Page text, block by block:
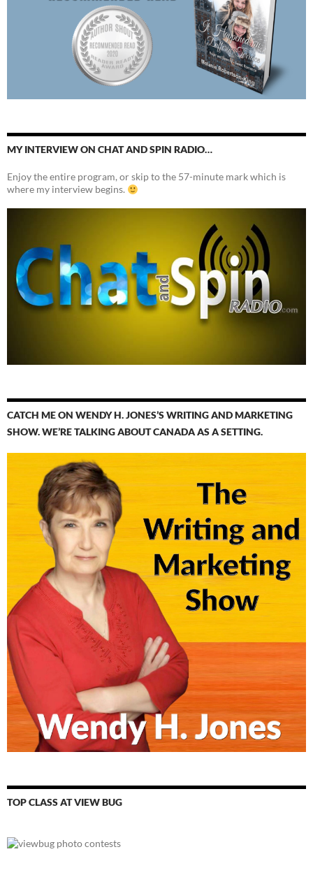
MY INTERVIEW ON CHAT AND SPIN RADIO…
Enjoy the entire program, or skip to the 57-minute mark which is
where my interview begins.
CATCH ME ON WENDY H. JONES’S WRITING AND MARKETING
SHOW. WE’RE TALKING ABOUT CANADA AS A SETTING.
TOP CLASS AT VIEW BUG